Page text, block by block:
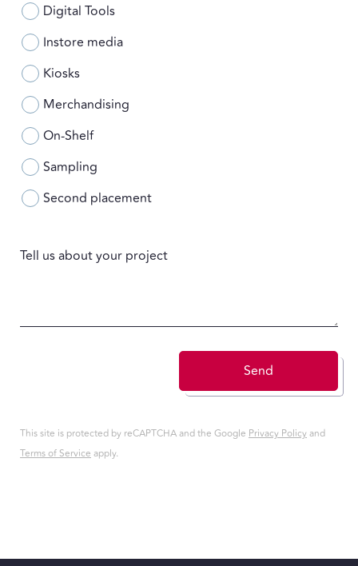
Digital Tools
Instore media
Kiosks
Merchandising
On-Shelf
Sampling
Second placement
Tell us about your project
Send
This site is protected by reCAPTCHA and the Google Privacy Policy and
Terms of Service apply.